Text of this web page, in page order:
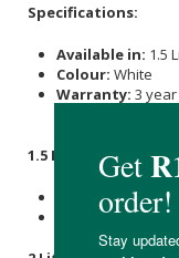
Specifications:
Available in: 1.5
Colour: White
Warranty: 3
1.5 Litre Narrow
Dimensions:H-
Weight:4.9kg